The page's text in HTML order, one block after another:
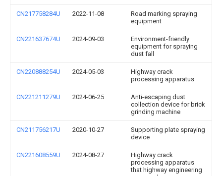
CN217758284U 2022-11-08
Road marking spraying
equipment
CN221637674U 2024-09-03
Environment-friendly
equipment for spraying
dust fall
CN220888254U 2024-05-03
Highway crack
processing apparatus
CN221211279U 2024-06-25
Anti-escaping dust
collection device for brick
grinding machine
CN211756217U 2020-10-27
Supporting plate spraying
device
CN221608559U 2024-08-27
Highway crack
processing apparatus
that highway engineering